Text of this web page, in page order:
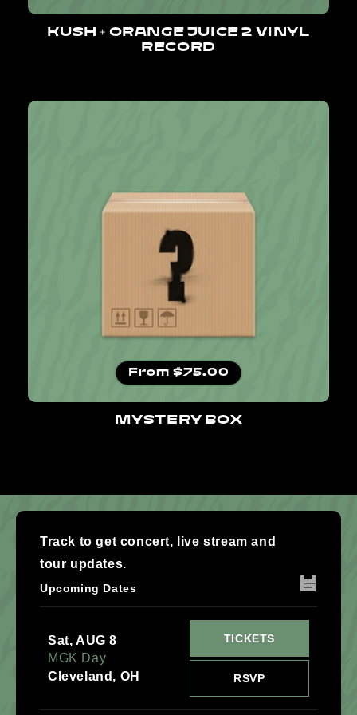
KUSH + ORANGE JUICE 2 VINYL
RECORD
MYSTERY BOX
Regular price
From $75.00
Track to get concert, live stream and
tour updates.
Upcoming Dates
Sat, AUG 8
MGK Day
Cleveland, OH
RSVP
TICKETS